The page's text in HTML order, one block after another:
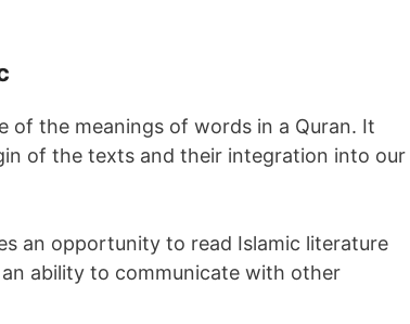
of the meanings of words in a Quran. It
of the texts and their integration into our
an opportunity to read Islamic literature
ability to communicate with other